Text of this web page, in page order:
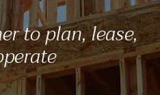
to plan, lease,